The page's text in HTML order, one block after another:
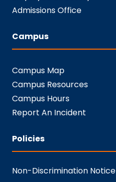
Admissions Office
Campus
Campus Map
Campus Resources
Campus Hours
Report An Incident
Policies
Non-Discrimination Notice